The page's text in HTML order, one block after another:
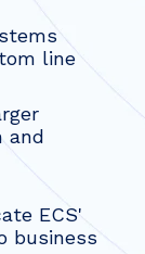
line
and
ECS'
business